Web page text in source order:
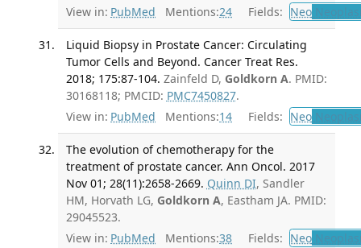
View in: PubMed Mentions:24 Fields: Neo
Liquid Biopsy in Prostate Cancer: Circulating
Tumor Cells and Beyond. Cancer Treat Res.
2018; 175:87-104. Zainfeld D, Goldkorn A. PMID:
30168118; PMCID: PMC7450827.
View in: PubMed Mentions:14 Fields: Neo
The evolution of chemotherapy for the
treatment of prostate cancer. Ann Oncol. 2017
Nov 01; 28(11):2658-2669. Quinn DI, Sandler
HM, Horvath LG, Goldkorn A, Eastham JA. PMID:
29045523.
View in: PubMed Mentions:38 Fields: Neo